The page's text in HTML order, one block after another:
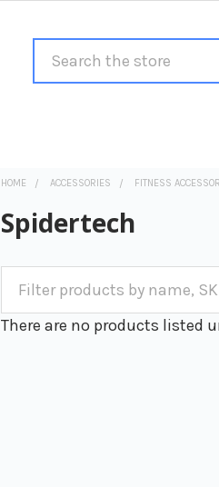
HOME ACCESSORIES FITNESS
Spidertech
There are no products listed